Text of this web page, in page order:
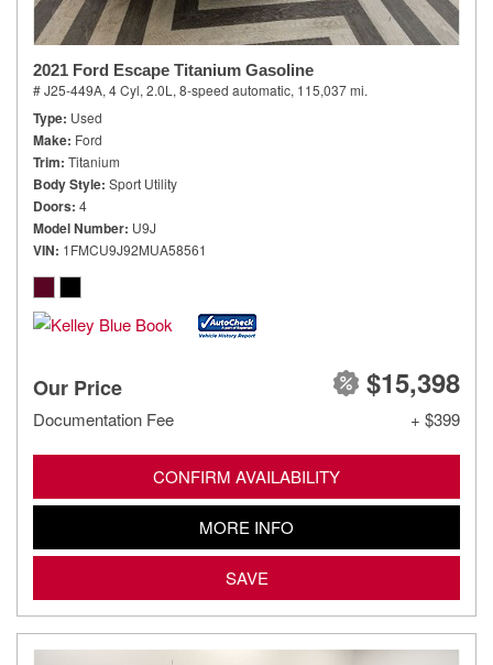
2021 Ford Escape Titanium Gasoline
# J25-449A, 4 Cyl, 2.0L, 8-speed automatic, 115,037 mi.
Type Used
Make Ford
Trim Titanium
Body Style Sport Utility
Doors 4
Model Number U9J
VIN 1FMCU9J92MUA58561
Our Price $15,398
Documentation Fee + $399
CONFIRM AVAILABILITY
MORE INFO
SAVE